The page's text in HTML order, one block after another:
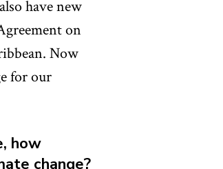
have new
on
Now
for our
how
change?